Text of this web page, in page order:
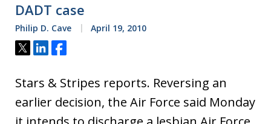
DADT case
Philip D. Cave April 19, 2010
Tweet
ShareShare
Stars & Stripes reports. Reversing an
earlier decision, the Air Force said Monday